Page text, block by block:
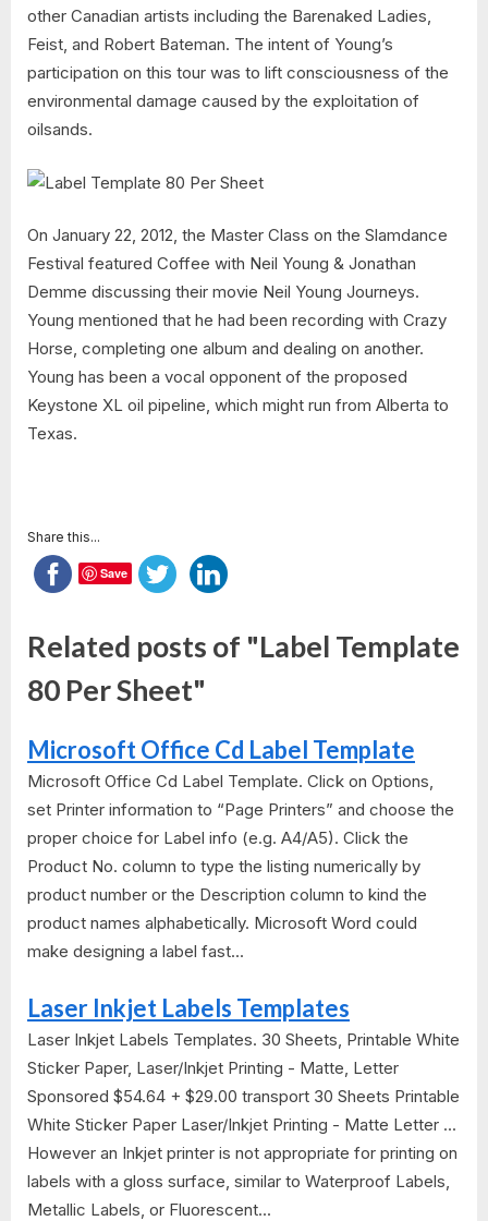
other Canadian artists including the Barenaked Ladies,
Feist, and Robert Bateman. The intent of Young’s
participation on this tour was to lift consciousness of the
environmental damage caused by the exploitation of
oilsands.
On January 22, 2012, the Master Class on the Slamdance
Festival featured Coffee with Neil Young & Jonathan
Demme discussing their movie Neil Young Journeys.
Young mentioned that he had been recording with Crazy
Horse, completing one album and dealing on another.
Young has been a vocal opponent of the proposed
Keystone XL oil pipeline, which might run from Alberta to
Texas.
Share this...
Save
Related posts of "Label Template
80 Per Sheet"
Microsoft Office Cd Label Template
Microsoft Office Cd Label Template. Click on Options,
set Printer information to “Page Printers” and choose the
proper choice for Label info (e.g. A4/A5). Click the
Product No. column to type the listing numerically by
product number or the Description column to kind the
product names alphabetically. Microsoft Word could
make designing a label fast...
Laser Inkjet Labels Templates
Laser Inkjet Labels Templates. 30 Sheets, Printable White
Sticker Paper, Laser/Inkjet Printing - Matte, Letter
Sponsored $54.64 + $29.00 transport 30 Sheets Printable
White Sticker Paper Laser/Inkjet Printing - Matte Letter ...
However an Inkjet printer is not appropriate for printing on
labels with a gloss surface, similar to Waterproof Labels,
Metallic Labels, or Fluorescent...